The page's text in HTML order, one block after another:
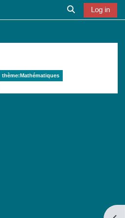
Toggle search
Log in
thème:Mathématiques